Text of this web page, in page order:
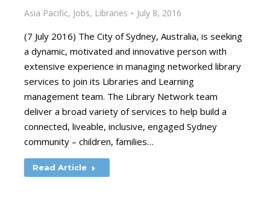
Asia Pacific, Jobs, Libraries July 8, 2016
(7 July 2016) The City of Sydney, Australia, is seeking
a dynamic, motivated and innovative person with
extensive experience in managing networked library
services to join its Libraries and Learning
management team. The Library Network team
deliver a broad variety of services to help build a
connected, liveable, inclusive, engaged Sydney
community – children, families…
Read Article